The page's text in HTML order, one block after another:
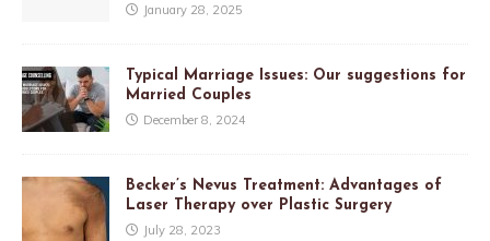
January 28, 2025
Typical Marriage Issues: Our suggestions for
Married Couples
December 8, 2024
Becker’s Nevus Treatment: Advantages of
Laser Therapy over Plastic Surgery
July 28, 2023